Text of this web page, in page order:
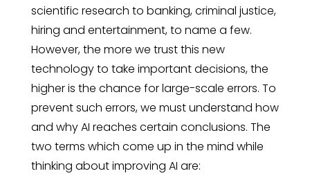
scientific research to banking, criminal justice,
hiring and entertainment, to name a few.
However, the more we trust this new
technology to take important decisions, the
higher is the chance for large-scale errors. To
prevent such errors, we must understand how
and why AI reaches certain conclusions. The
two terms which come up in the mind while
thinking about improving AI are: